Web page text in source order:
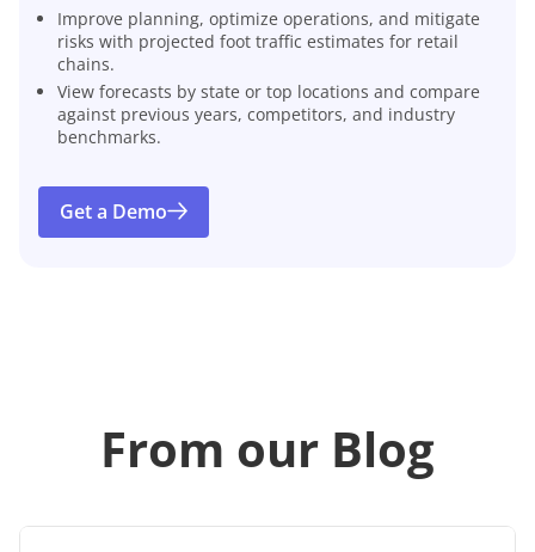
Improve planning, optimize operations, and mitigate
risks with projected foot traffic estimates for retail
chains.
View forecasts by state or top locations and compare
against previous years, competitors, and industry
benchmarks.
Get a Demo
From our Blog